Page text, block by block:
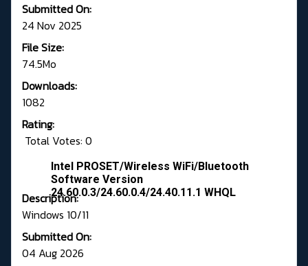
Submitted On:
24 Nov 2025
File Size:
74.5Mo
Downloads:
1082
Rating:
Total Votes: 0
Intel PROSET/Wireless WiFi/Bluetooth
Software Version
24.60.0.3/24.60.0.4/24.40.11.1 WHQL
Description:
Windows 10/11
Submitted On:
04 Aug 2026